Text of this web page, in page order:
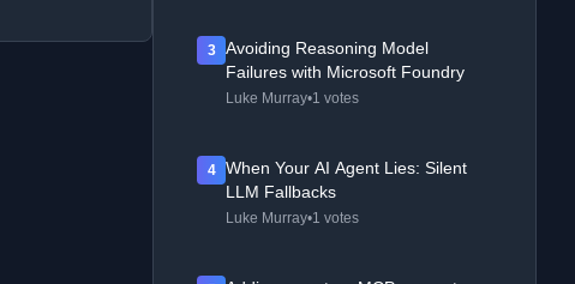
3
Avoiding Reasoning Model
Failures with Microsoft Foundry
Luke Murray•1 votes
4
When Your AI Agent Lies: Silent
LLM Fallbacks
Luke Murray•1 votes